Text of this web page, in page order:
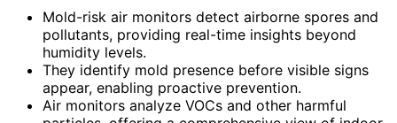
Mold-risk air monitors detect airborne spores and
pollutants, providing real-time insights beyond
humidity levels.
They identify mold presence before visible signs
appear, enabling proactive prevention.
Air monitors analyze VOCs and other harmful